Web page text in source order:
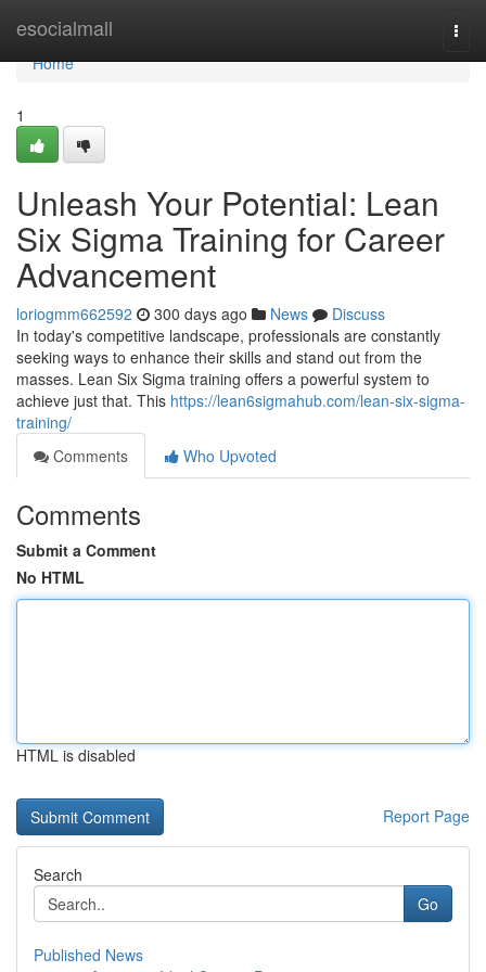
esocialmall
Home
Home
1
Unleash Your Potential: Lean
Six Sigma Training for Career
Advancement
loriogmm662592 300 days ago News
Discuss
In today's competitive landscape, professionals are constantly
seeking ways to enhance their skills and stand out from the
masses. Lean Six Sigma training offers a powerful system to
achieve just that. This https://lean6sigmahub.com/lean-six-sigma-
training/
Comments
Who Upvoted
Comments
Submit a Comment
No HTML
HTML is disabled
Report Page
Search
Go
Published News